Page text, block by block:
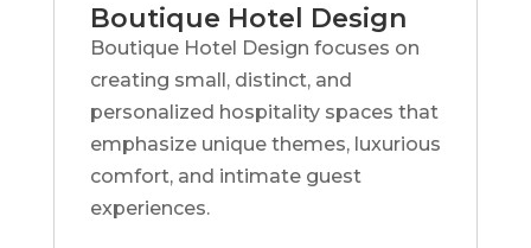
Boutique Hotel Design
Boutique Hotel Design focuses on
creating small, distinct, and
personalized hospitality spaces that
emphasize unique themes, luxurious
comfort, and intimate guest
experiences.